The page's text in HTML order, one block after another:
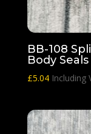
BB-108
Body
£5.04 Including